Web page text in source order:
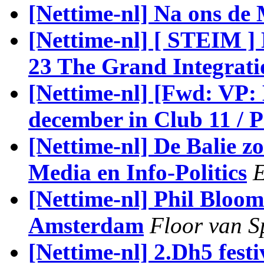
[Nettime-nl] Na ons de
[Nettime-nl] [ STEIM ]
23 The Grand
[Nettime-nl] [Fwd: VP:
december in Club 11 /
[Nettime-nl] De Balie
Media en Info-Politics
[Nettime-nl] Phil
Amsterdam Floor van
[Nettime-nl] 2.Dh5